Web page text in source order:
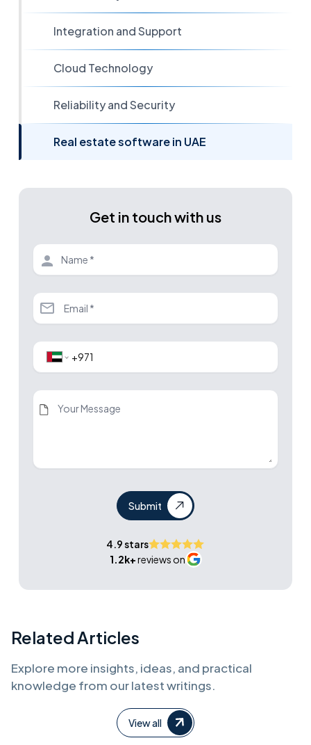
Integration and Support
Cloud Technology
Reliability and Security
Real estate software in UAE
Get in touch with us
Submit
4.9 stars
1.2k+reviews on
Related Articles
Explore more insights, ideas, and practical
knowledge from our latest writings.
View all